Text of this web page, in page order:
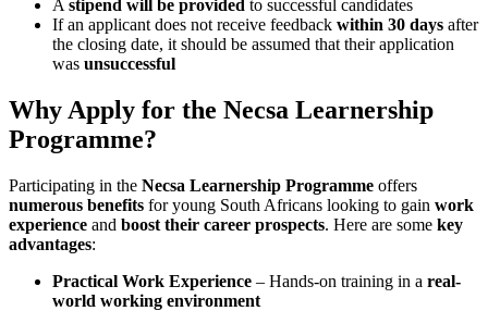
A stipend will be provided to successful candidates
If an applicant does not receive feedback within 30 days after
the closing date, it should be assumed that their application
was unsuccessful
Why Apply for the Necsa Learnership
Programme?
Participating in the Necsa Learnership Programme offers
numerous benefits for young South Africans looking to gain work
experience and boost their career prospects. Here are some key
advantages:
Practical Work Experience – Hands-on training in a real-
world working environment